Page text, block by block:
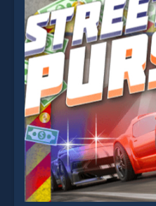
Send